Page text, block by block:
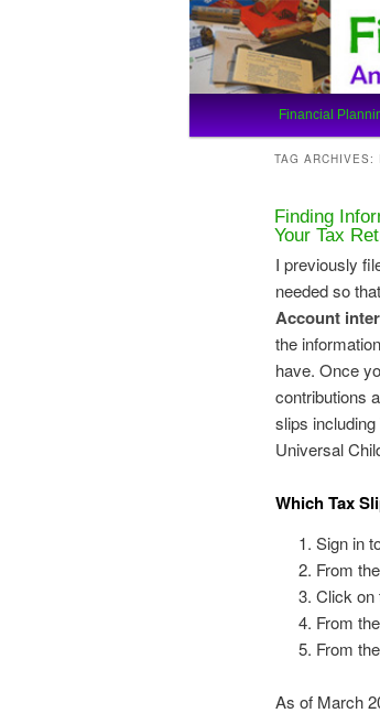
An Honest
Main
menu
Skip
primary
content
Skip
secondary
content
Financial
TAG ARCHIVES:
Finding
Your Tax
I previously
needed so
Account
the
have. Once
contributions
slips
Universal
Which Tax
Sign in
From
Click on
From
From
As of March